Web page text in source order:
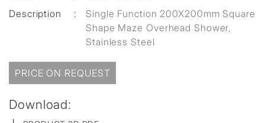
Description
:
Single Function 200X200mm Square
Shape Maze Overhead Shower,
Stainless Steel
PRICE ON REQUEST
Download: